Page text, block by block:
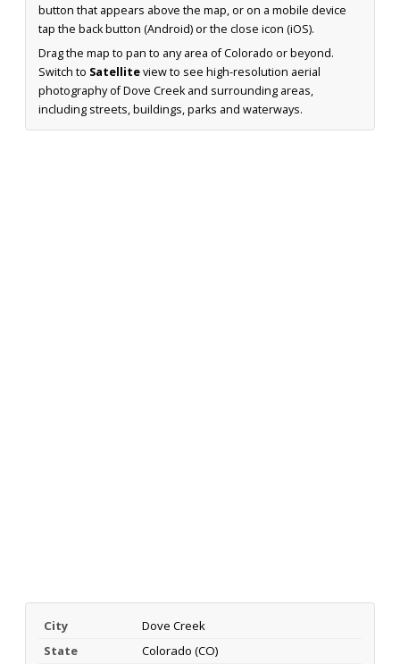
button that appears above the map, or on a mobile device
tap the back button (Android) or the close icon (iOS).
Drag the map to pan to any area of Colorado or beyond.
Switch to Satelliteview to see high-resolution aerial
photography of Dove Creek and surrounding areas,
including streets, buildings, parks and waterways.
City
Dove Creek
State
Colorado (CO)